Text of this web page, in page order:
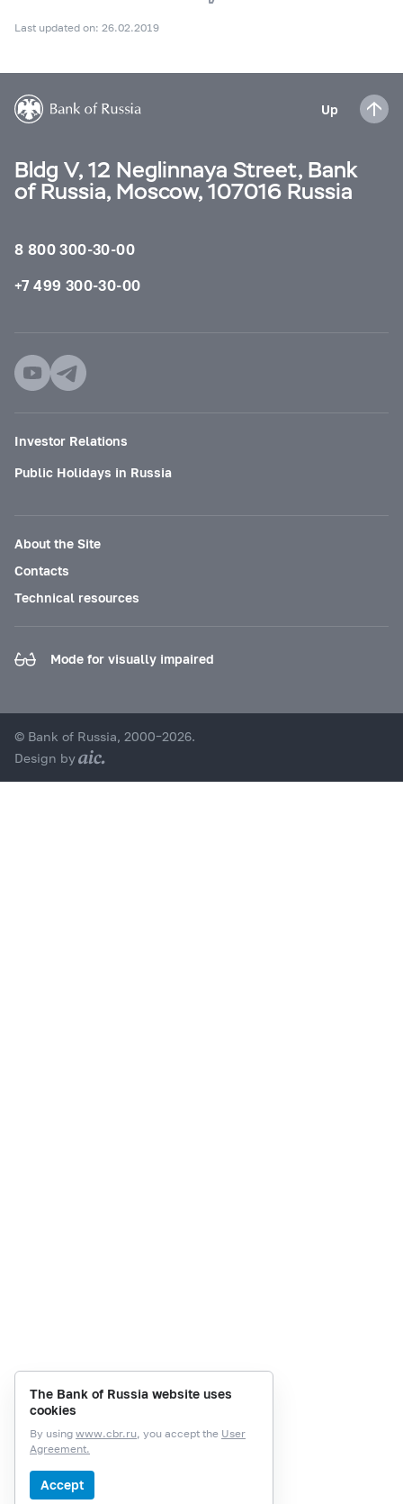
Last updated on: 26.02.2019
Up
Bldg V, 12 Neglinnaya Street, Bank
of Russia, Moscow, 107016 Russia
8 800 300-30-00
+7 499 300-30-00
Investor Relations
Public Holidays in Russia
About the Site
Contacts
Technical resources
Mode for visually impaired
© Bank of Russia, 2000–2026.
Design by
The Bank of Russia website uses
cookies
By using www.cbr.ru, you accept the User
Agreement.
Accept